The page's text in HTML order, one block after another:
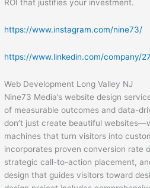
ROI that justifies your investment.
https://www.instagram.com/nine73/
https://www.linkedin.com/company/
Web Development Long Valley NJ
Nine73 Media’s website design
of measurable outcomes and data-
don’t just create beautiful
machines that turn visitors into
incorporates proven conversion rate
strategic call-to-action placement,
design that guides visitors toward